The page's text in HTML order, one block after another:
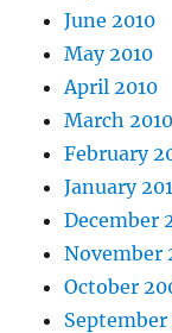
June 2010
May 2010
April 2010
March 2010
February
January
December
November
October